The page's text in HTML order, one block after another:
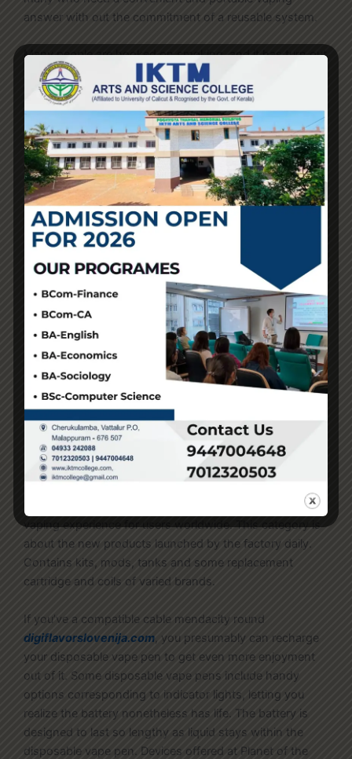
answer with out the commitment of a reusable system.
Many people are hooked on smoking, and it has turn out
to be a quantity one cause of demise and incapacity.
Vapes in nicotine replacement remedy (NRT) have been
extremely efficient in serving to folks to quit smoking. E-
cigarettes and different vaping products are widely used
to substitute smoking tobacco cigarettes. Advanced
vapers can put money into a pod mod for a greater
vaping expertise. A pod mod has several parts,
corresponding to an atomizer coil, a battery
smokvapejapan.com, a mouthpiece, a USB charging
portveiikvapeschweiz
interchangeable elements make certain that the pod
mod has improved airflow management and vapor
manufacturing.
Thousands of flavored, high-nicotine, and comparatively
low cost e-cigarette merchandise stay in the
marketplace – a lot of them illegally – driving youth use
and nicotine habit. Equally concerning
oxvask
vozol6000osterreich.com, amongst students who
reported present e-cigarette use in 2024, 38.4%
reported frequent use and 26.3% reported day by day
use. Renowned for distinctive high quality and
brand is devoted to providing one of the best smoking &
vaping experience for users worldwide. This category is
about the new products launched by the factory daily.
Contains kits, mods, tanks and some replacement
cartridge and coils of varied brands.
If you’ve a compatible cable mendacity round
digiflavorslovenija.com, you presumably can recharge
your disposable vape pen to get even more enjoyment
out of it. Some disposable vape pens include handy
options corresponding to indicator lights, letting you
realize the battery nonetheless has life. The battery is
designed to last so lengthy as liquid stays within the
disposable vape pen. Devices offered at Planet of the